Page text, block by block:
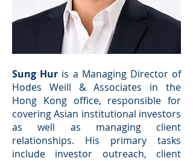
Sung Hur is a Managing Director of
Hodes Weill & Associates in the
Hong Kong office, responsible for
covering Asian institutional investors
as well as managing client
relationships. His primary tasks
include investor outreach, client